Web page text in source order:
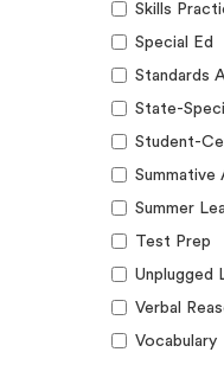
Skills
Special Ed
Standards
State-
Student-
Summative
Summer
Test Prep
Unplugged
Verbal
Vocabulary